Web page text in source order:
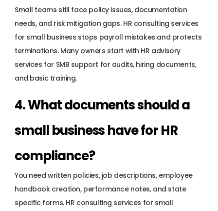
Small teams still face policy issues, documentation
needs, and risk mitigation gaps. HR consulting services
for small business stops payroll mistakes and protects
terminations. Many owners start with HR advisory
services for SMB support for audits, hiring documents,
and basic training.
4. What documents should a
small business have for HR
compliance?
You need written policies, job descriptions, employee
handbook creation, performance notes, and state
specific forms. HR consulting services for small